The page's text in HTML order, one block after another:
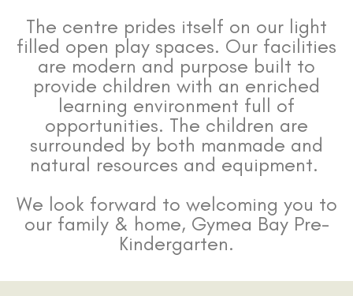
The centre prides itself on our light
filled open play spaces. Our facilities
are modern and purpose built to
provide children with an enriched
learning environment full of
opportunities. The children are
surrounded by both manmade and
natural resources and equipment.
We look forward to welcoming you to
our family & home, Gymea Bay Pre-
Kindergarten.